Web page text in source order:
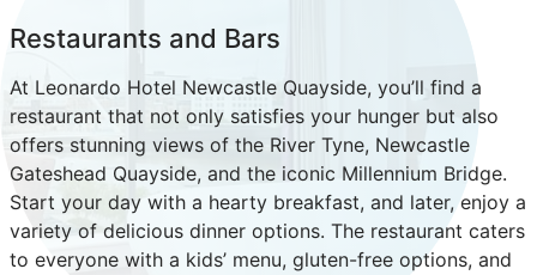
Restaurants and Bars
At Leonardo Hotel Newcastle Quayside, you’ll find a
restaurant that not only satisfies your hunger but also
offers stunning views of the River Tyne, Newcastle
Gateshead Quayside, and the iconic Millennium Bridge.
Start your day with a hearty breakfast, and later, enjoy a
variety of delicious dinner options. The restaurant caters
to everyone with a kids’ menu, gluten-free options, and